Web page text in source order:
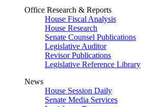
Office Research & Reports
House Fiscal Analysis
House Research
Senate Counsel Publications
Legislative Auditor
Revisor Publications
Legislative Reference Library
News
House Session Daily
Senate Media Services